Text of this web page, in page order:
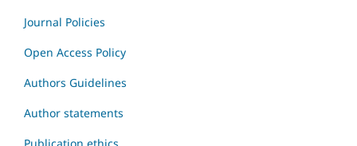
Journal Policies
Open Access Policy
Authors Guidelines
Author statements
Publication ethics